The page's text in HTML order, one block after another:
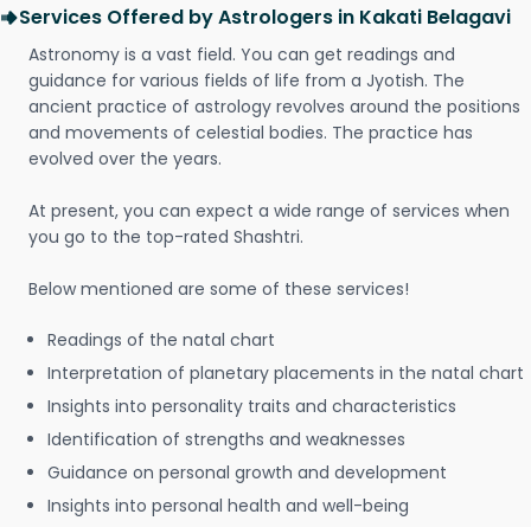
Services Offered by Astrologers in Kakati Belagavi
Astronomy is a vast field. You can get readings and
guidance for various fields of life from a Jyotish. The
ancient practice of astrology revolves around the positions
and movements of celestial bodies. The practice has
evolved over the years.
At present, you can expect a wide range of services when
you go to the top-rated Shashtri.
Below mentioned are some of these services!
Readings of the natal chart
Interpretation of planetary placements in the natal chart
Insights into personality traits and characteristics
Identification of strengths and weaknesses
Guidance on personal growth and development
Insights into personal health and well-being